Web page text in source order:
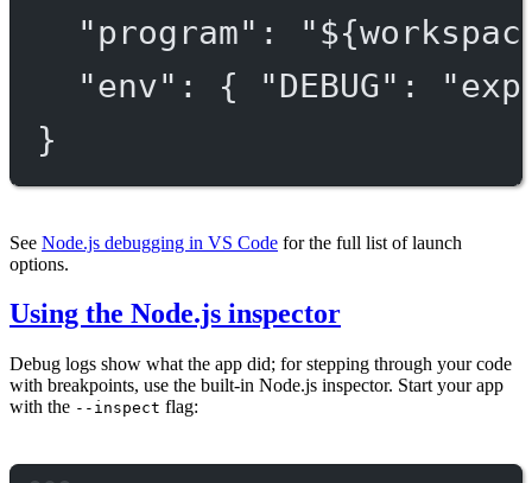
"program" :
"env" : { "DEBUG" :
}
See Node.js debugging in VS Code for the full list of launch
options.
Using the Node.js inspector
Debug logs show what the app did; for stepping through your code
with breakpoints, use the built-in Node.js inspector. Start your app
with the --inspect flag: